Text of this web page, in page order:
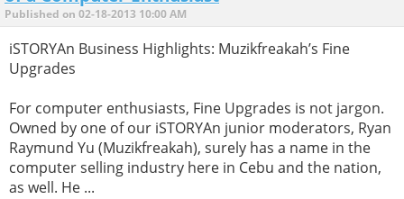
Published on 02-18-2013 10:00 AM
iSTORYAn Business Highlights: Muzikfreakah’s Fine
Upgrades
For computer enthusiasts, Fine Upgrades is not jargon.
Owned by one of our iSTORYAn junior moderators, Ryan
Raymund Yu (Muzikfreakah), surely has a name in the
computer selling industry here in Cebu and the nation,
as well. He ...